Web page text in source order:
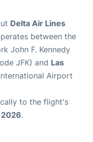
Delta Air Lines
between the
John F. Kennedy
JFK) and Las
Airport
to the flight's
2026.